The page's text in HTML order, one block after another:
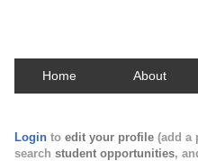
Home About
Login to edit your profile (add a
search student opportunities,